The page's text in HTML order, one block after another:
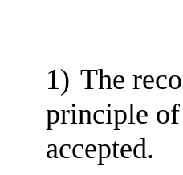
1) The
principle of
accepted.